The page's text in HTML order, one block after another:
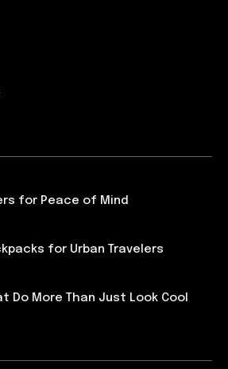
for Peace of Mind
for Urban Travelers
Do More Than Just Look Cool